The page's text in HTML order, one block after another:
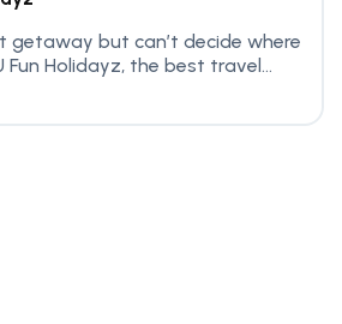
getaway but can’t decide where
Fun Holidayz, the best travel...